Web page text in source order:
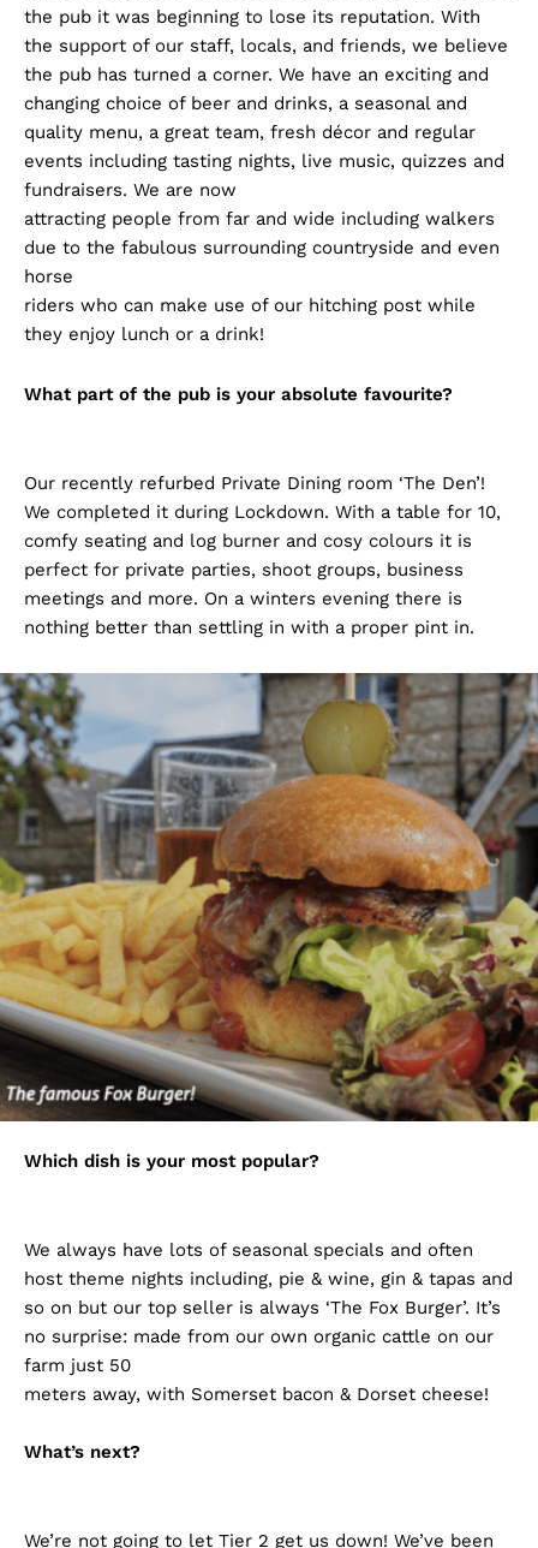
the pub it was beginning to lose its reputation. With
the support of our staff, locals, and friends, we believe
the pub has turned a corner. We have an exciting and
changing choice of beer and drinks, a seasonal and
quality menu, a great team, fresh décor and regular
events including tasting nights, live music, quizzes and
fundraisers. We are now
attracting people from far and wide including walkers
due to the fabulous surrounding countryside and even
horse
riders who can make use of our hitching post while
they enjoy lunch or a drink!
What part of the pub is your absolute favourite?
Our recently refurbed Private Dining room ‘The Den’!
We completed it during Lockdown. With a table for 10,
comfy seating and log burner and cosy colours it is
perfect for private parties, shoot groups, business
meetings and more. On a winters evening there is
nothing better than settling in with a proper pint in.
Which dish is your most popular?
We always have lots of seasonal specials and often
host theme nights including, pie & wine, gin & tapas and
so on but our top seller is always ‘The Fox Burger’. It’s
no surprise: made from our own organic cattle on our
farm just 50
meters away, with Somerset bacon & Dorset cheese!
What’s next?
We’re not going to let Tier 2 get us down! We’ve been